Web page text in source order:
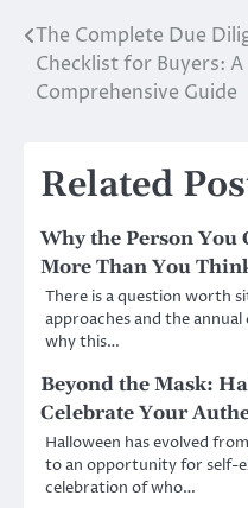
Post
navigation
The Complete Due
Checklist for Buyers: A
Comprehensive Guide
Related
Why the Person You
More Than You
There is a question worth
approaches and the
why this…
Beyond the Mask:
Celebrate Your
Halloween has evolved
to an opportunity for self-
celebration of who…